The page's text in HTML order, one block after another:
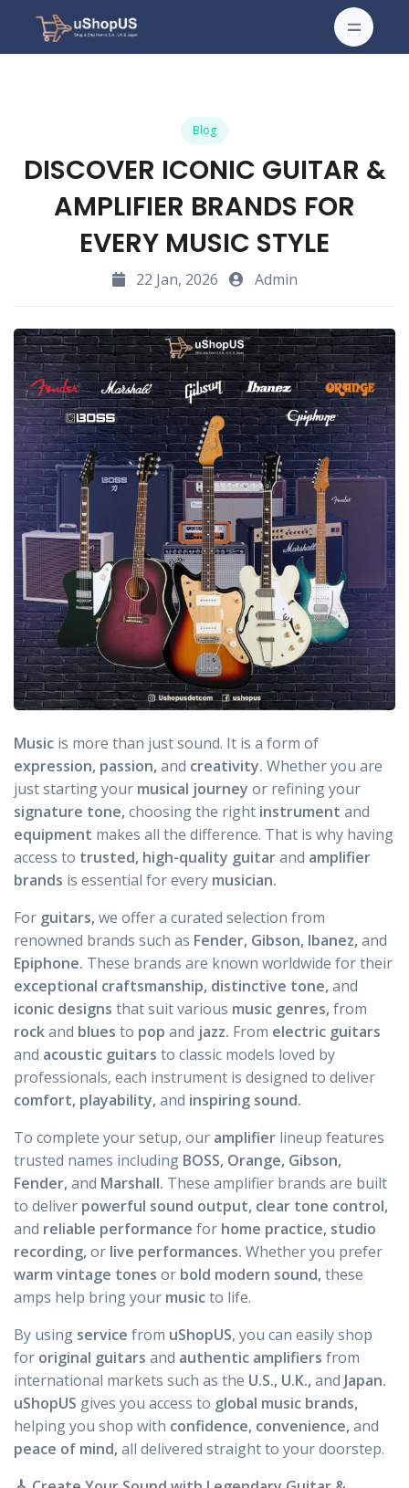
Blog
DISCOVER ICONIC GUITAR &
AMPLIFIER BRANDS FOR
EVERY MUSIC STYLE
22 Jan, 2026 Admin
Music is more than just sound. It is a form of
expression, passion,and creativity. Whether you are
just starting your musical journey or refining your
signature tone,choosing the right instrument and
equipment makes all the difference. That is why having
access to trusted, high-quality guitarand amplifier
brands is essential for every musician.
For guitars,we offer a curated selection from
renowned brands such as Fender, Gibson, Ibanez,and
Epiphone. These brands are known worldwide for their
exceptional craftsmanship, distinctive tone,and
iconic designs that suit various music genres,from
rockand blues to pop and jazz. From electric guitars
and acoustic guitars to classic models loved by
professionals, each instrument is designed to deliver
comfort, playability,and inspiring sound.
To complete your setup, our amplifier lineup features
trusted names including BOSS, Orange, Gibson,
Fender,and Marshall. These amplifier brands are built
to deliver powerful sound output, clear tone control,
and reliable performance for home practice, studio
recording,or live performances. Whether you prefer
warm vintage tones or bold modern sound,these
amps help bring your musicto life.
By using service from uShopUS, you can easily shop
for original guitars and authentic amplifiers from
international markets such as the U.S., U.K.,and Japan.
uShopUS gives you access to global music brands,
helping you shop with confidence, convenience,and
peace of mind,all delivered straight to your doorstep.